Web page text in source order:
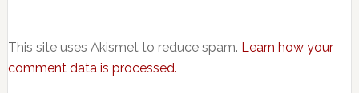
This site uses Akismet to reduce spam. Learn how your
comment data is processed.